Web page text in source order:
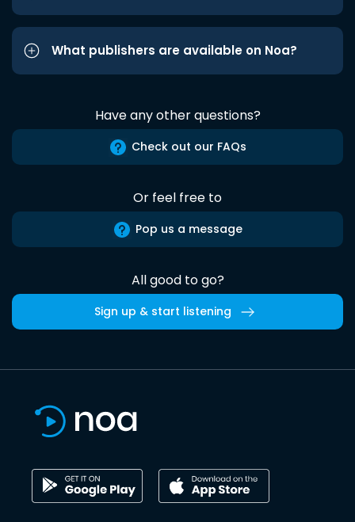
What publishers are available on Noa?
Have any other questions?
Check out our FAQs
Or feel free to
Pop us a message
All good to go?
Sign up & start listening